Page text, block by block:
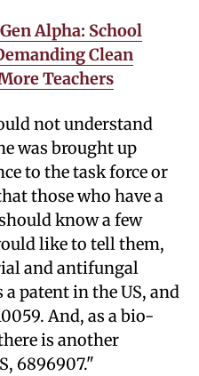
Alpha: School
Clean
Teachers
not understand
was brought up
to the task force or
those who have a
know a few
like to tell them,
and antifungal
patent in the US, and
And, as a bio-
is another
6896907."